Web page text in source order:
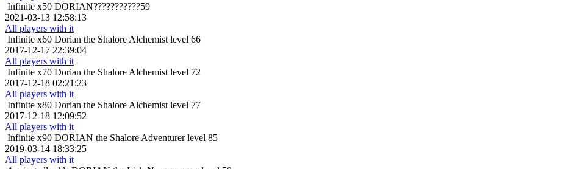
Infinite x50 DORIAN???????????59
2021-03-13 12:58:13
All players with it
Infinite x60 Dorian the Shalore Alchemist level 66
2017-12-17 22:39:04
All players with it
Infinite x70 Dorian the Shalore Alchemist level 72
2017-12-18 02:21:23
All players with it
Infinite x80 Dorian the Shalore Alchemist level 77
2017-12-18 12:09:52
All players with it
Infinite x90 DORIAN the Shalore Adventurer level 85
2019-03-14 18:33:25
All players with it